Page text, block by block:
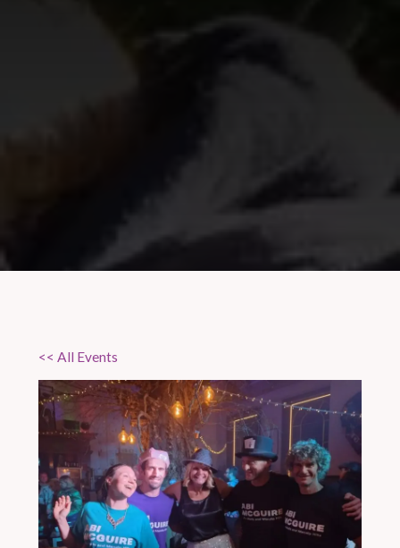
<< All Events